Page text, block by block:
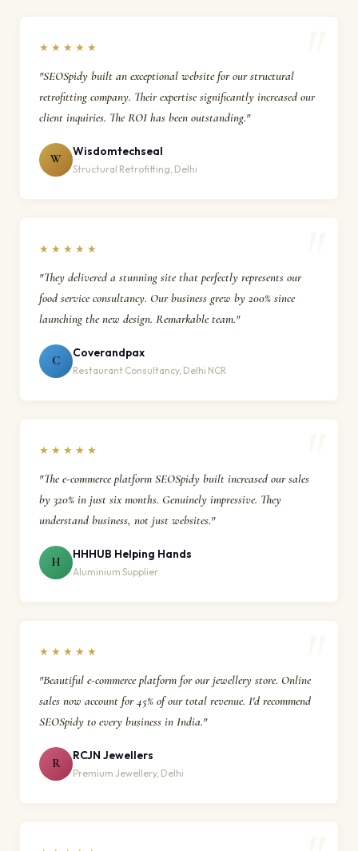
★★★★★
"SEOSpidy built an exceptional website for our structural
retrofitting company. Their expertise significantly increased our
client inquiries. The ROI has been outstanding."
W
Wisdomtechseal
Structural Retrofitting, Delhi
★★★★★
"They delivered a stunning site that perfectly represents our
food service consultancy. Our business grew by 200% since
launching the new design. Remarkable team."
C
Coverandpax
Restaurant Consultancy, Delhi NCR
★★★★★
"The e-commerce platform SEOSpidy built increased our sales
by 320% in just six months. Genuinely impressive. They
understand business, not just websites."
H
HHHUB Helping Hands
Aluminium Supplier
★★★★★
"Beautiful e-commerce platform for our jewellery store. Online
sales now account for 45% of our total revenue. I'd recommend
SEOSpidy to every business in India."
R
RCJN Jewellers
Premium Jewellery, Delhi